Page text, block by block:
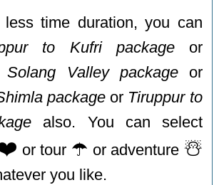
time duration, you can
to Kufri packageor
Valley packageor
package or Tiruppur to
also. You can select
or tour ☂️ or adventure ☃️
you like.